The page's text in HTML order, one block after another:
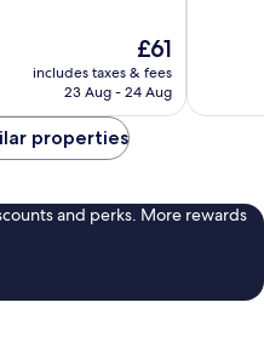
The
price
is
£61
includes taxes & fees
23 Aug - 24 Aug
properties
and perks. More rewards